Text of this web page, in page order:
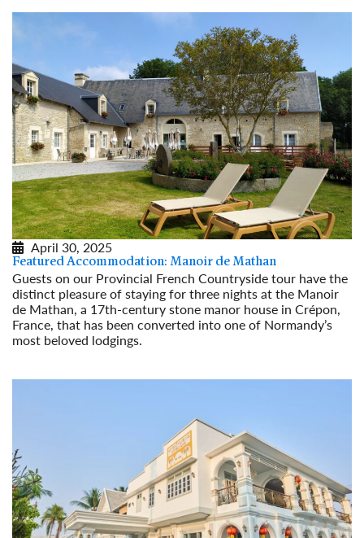
April 30, 2025
Featured Accommodation: Manoir de Mathan
Guests on our Provincial French Countryside tour have the
distinct pleasure of staying for three nights at the Manoir
de Mathan, a 17th-century stone manor house in Crépon,
France, that has been converted into one of Normandy’s
most beloved lodgings.